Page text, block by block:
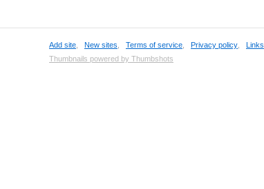
Add site New sites Terms of service Privacy policy Links
Thumbnails powered by Thumbshots